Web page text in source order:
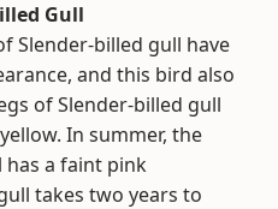
Gull
Slender-billed gull have
and this bird also
of Slender-billed gull
In summer, the
has a faint pink
takes two years to